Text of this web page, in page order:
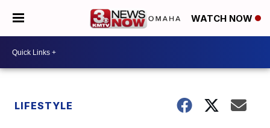
WATCH NOW
LIFESTYLE